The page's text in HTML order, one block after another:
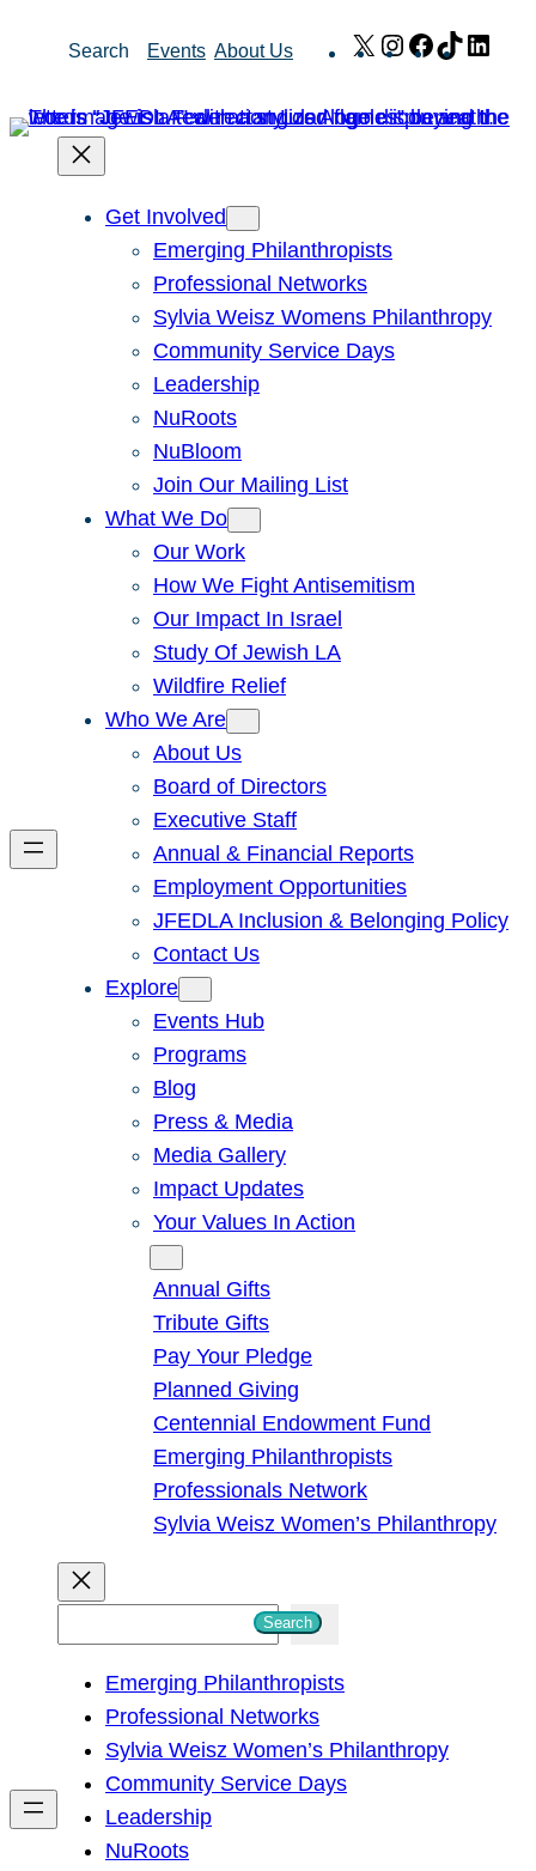
Search Events About Us X Instagram
Facebook
TikTok
Get Involved
Emerging Philanthropists
Professional Networks
Sylvia Weisz Womens Philanthropy
Community Service Days
Leadership
NuRoots
NuBloom
Join Our Mailing List
What We Do
Our Work
How We Fight Antisemitism
Our Impact In Israel
Study Of Jewish LA
Wildfire Relief
Who We Are
About Us
Board of Directors
Executive Staff
Annual & Financial Reports
Employment Opportunities
JFEDLA Inclusion & Belonging Policy
Contact Us
Explore
Events Hub
Programs
Blog
Press & Media
Media Gallery
Impact Updates
Your Values In Action
Annual Gifts
Tribute Gifts
Pay Your Pledge
Planned Giving
Centennial Endowment Fund
Emerging Philanthropists
Professionals Network
Sylvia Weisz Women’s Philanthropy
h
Search
Emerging Philanthropists
Professional Networks
Sylvia Weisz Women’s Philanthropy
Community Service Days
Leadership
NuRoots